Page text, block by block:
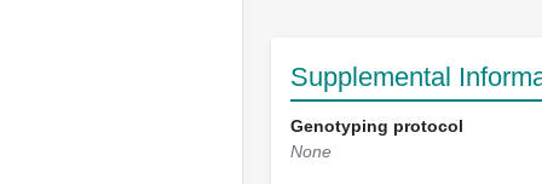
Supplemental
Genotyping protocol
None